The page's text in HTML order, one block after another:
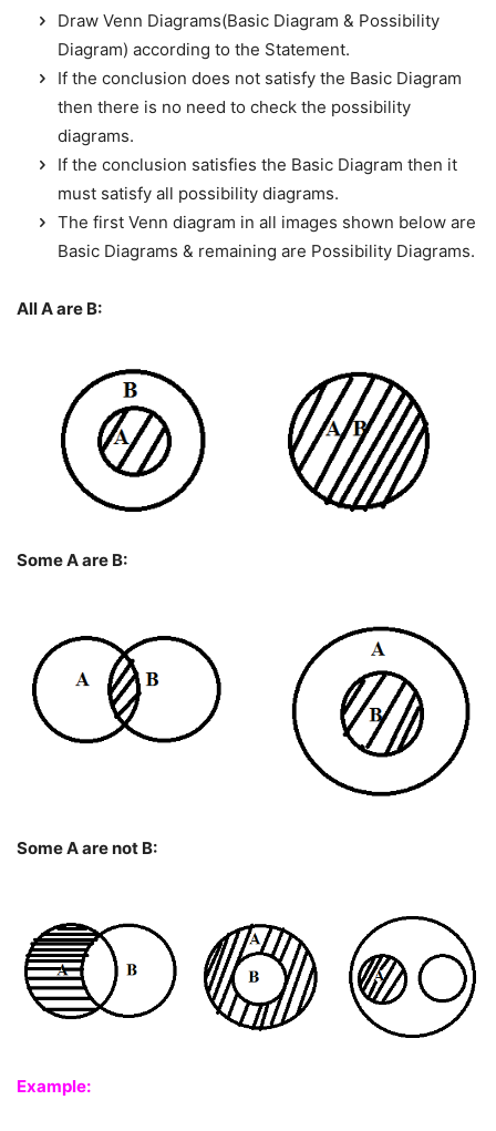
Draw Venn Diagrams(Basic Diagram & Possibility
Diagram) according to the Statement.
If the conclusion does not satisfy the Basic Diagram
then there is no need to check the possibility
diagrams.
If the conclusion satisfies the Basic Diagram then it
must satisfy all possibility diagrams.
The first Venn diagram in all images shown below are
Basic Diagrams & remaining are Possibility Diagrams.
All A are B:
Some A are B:
Some A are not B:
Example: